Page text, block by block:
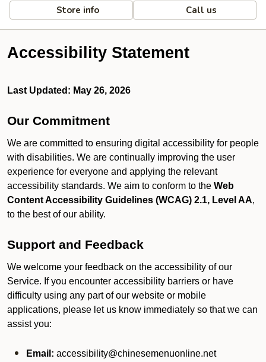
Store info Call us
Accessibility Statement
Last Updated: May 26, 2026
Our Commitment
We are committed to ensuring digital accessibility for people
with disabilities. We are continually improving the user
experience for everyone and applying the relevant
accessibility standards. We aim to conform to the Web
Content Accessibility Guidelines (WCAG) 2.1, Level AA,
to the best of our ability.
Support and Feedback
We welcome your feedback on the accessibility of our
Service. If you encounter accessibility barriers or have
difficulty using any part of our website or mobile
applications, please let us know immediately so that we can
assist you:
Email: accessibility@chinesemenuonline.net